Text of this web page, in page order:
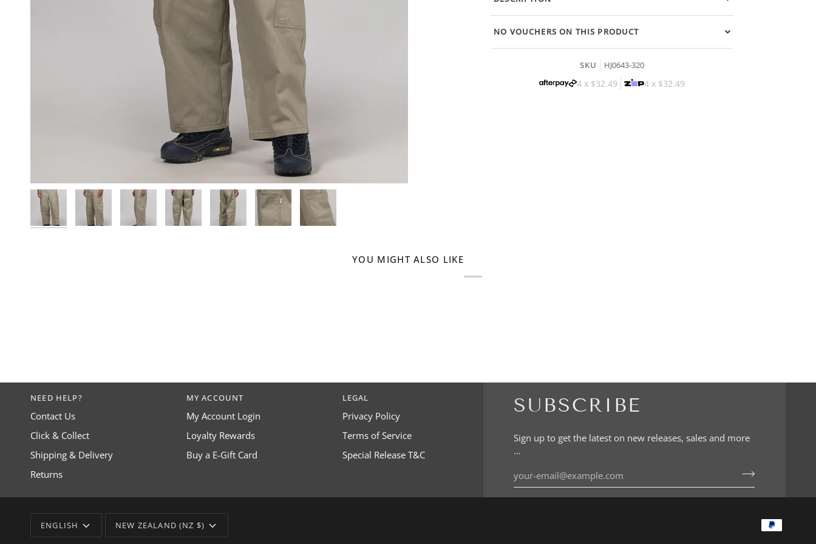
NO VOUCHERS ON THIS PRODUCT
SKU HJ0643-320
4 x $32.49 4 x $32.49
YOU MIGHT ALSO LIKE
SUBSCRIBE
Sign up to get the latest on new releases, sales and more
…
NEED HELP?
Contact Us
Click & Collect
Shipping & Delivery
Returns
MY ACCOUNT
My Account Login
Loyalty Rewards
Buy a E-Gift Card
LEGAL
Privacy Policy
Terms of Service
Special Release T&C
LANGUAGE
ENGLISH CURRENCY
NEW ZEALAND (NZ $)